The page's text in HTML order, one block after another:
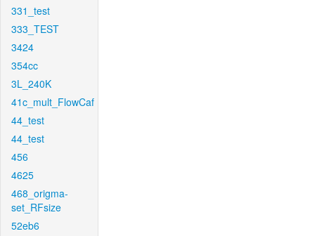
331_test
333_TEST
3424
354cc
3L_240K
41c_mult_FlowCaf
44_test
44_test
456
4625
468_origma-
set_RFsize
52eb6